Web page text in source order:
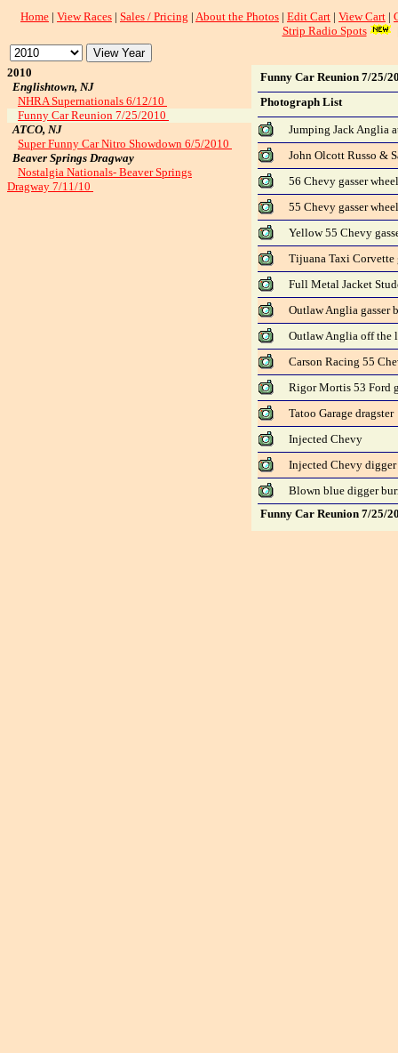
Home | View Races | Sales / Pricing | About the Photos | Edit Cart | View Cart |
Strip Radio Spots
2010
Englishtown, NJ
NHRA Supernationals 6/12/10
Funny Car Reunion 7/25/2010
ATCO, NJ
Super Funny Car Nitro Showdown 6/5/2010
Beaver Springs Dragway
Nostalgia Nationals- Beaver Springs
Dragway 7/11/10
Funny Car Reunion 7/25/
Photograph List
Jumping Jack Anglia
John Olcott Russo &
56 Chevy gasser
55 Chevy gasser
Yellow 55 Chevy
Tijuana Taxi Corvette
Full Metal Jacket
Outlaw Anglia gasser
Outlaw Anglia off the
Carson Racing 55
Rigor Mortis 53 Ford
Tatoo Garage dragster
Injected Chevy
Injected Chevy
Blown blue digger
Funny Car Reunion 7/25/